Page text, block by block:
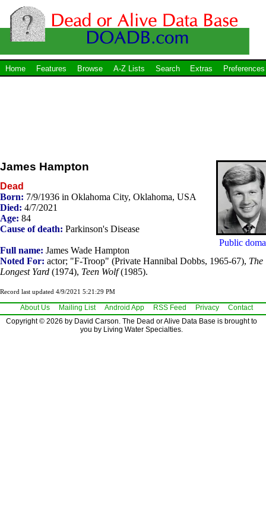
Home Features Browse A-Z Lists Search Extras Preferences
Public
James Hampton
Dead
Born: 7/9/1936 in Oklahoma City, Oklahoma, USA
Died: 4/7/2021
Age: 84
Cause of death: Parkinson's Disease
Full name: James Wade Hampton
Noted For: actor; "F-Troop" (Private Hannibal Dobbs, 1965-67), The
Longest Yard (1974), Teen Wolf(1985).
Record last updated 4/9/2021 5:21:29 PM
About Us Mailing List Android App RSS Feed Privacy
Contact
Copyright © 2026 by David Carson. The Dead or Alive Data Base is brought to
you by Living Water Specialties.